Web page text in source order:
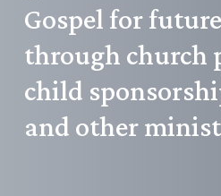
Gospel forfuture
through church
child
and other